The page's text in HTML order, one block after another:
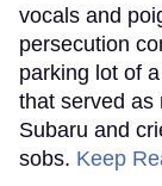
vocals and
persecution
parking lot of
that served as
Subaru and
sobs. Keep